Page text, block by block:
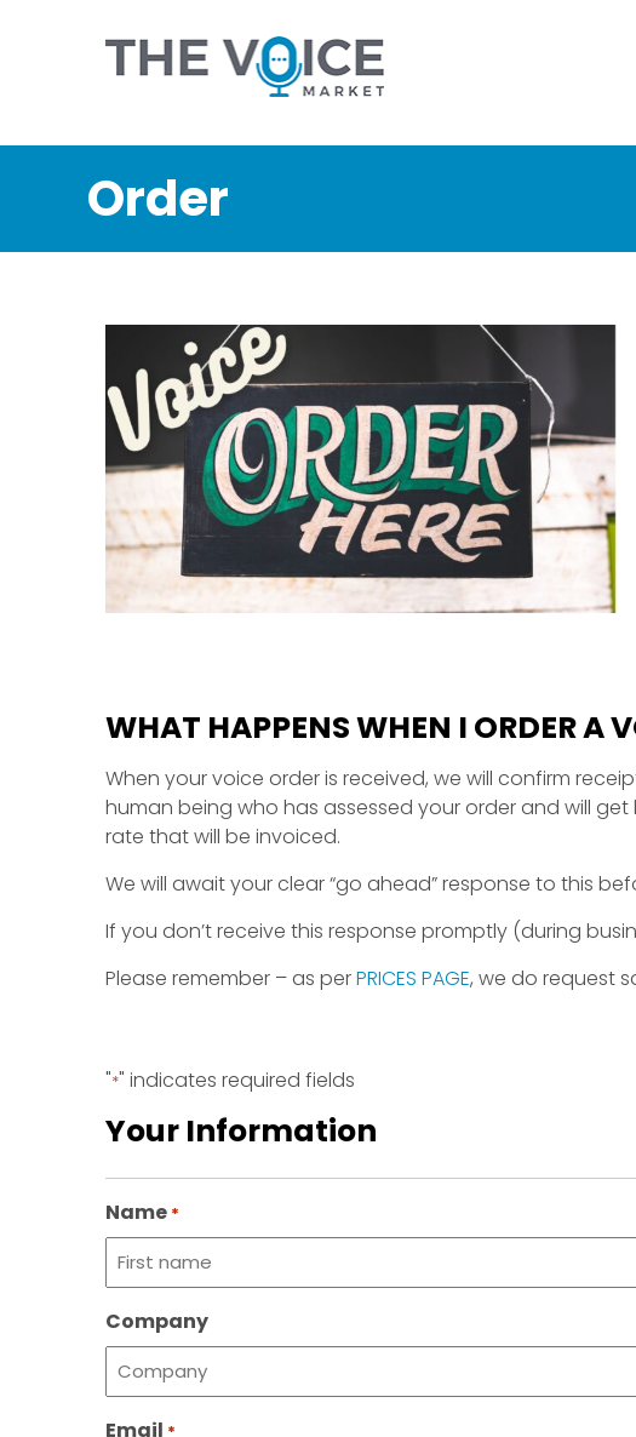
Order
WHAT HAPPENS WHEN I ORDER A
When your voice order is received, we will confirm
human being who has assessed your order and will
rate that will be invoiced.
We will await your clear “go ahead” response to this
If you don’t receive this response promptly (during
Please remember – as perPRICES PAGE, we do request
"*" indicates required fields
Your Information
Name *
name
Company
Email *